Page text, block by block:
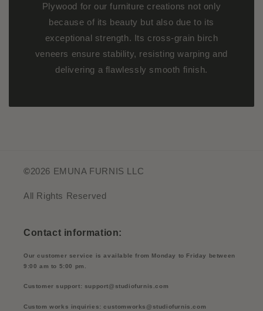
Plywood for our furniture creations not only
because of its beauty but also due to its
exceptional strength. Its cross-grain birch
veneers ensure stability, resisting warping and
delivering a flawlessly smooth finish.
©2026 EMUNA FURNIS LLC
All Rights Reserved
Contact information:
Our customer service is available from Monday to Friday between
9:00 am to 5:00 pm.
Customer support: support@studiofurnis.com
Custom works inquiries: customworks@studiofurnis.com